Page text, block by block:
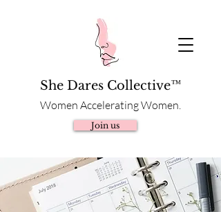
She Dares Collective™
Women Accelerating Women.
Join us